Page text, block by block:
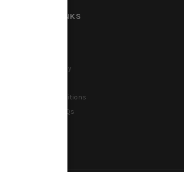
USEFUL LINKS
Shipping Policy
Terms & Conditions
Christmas FAQs